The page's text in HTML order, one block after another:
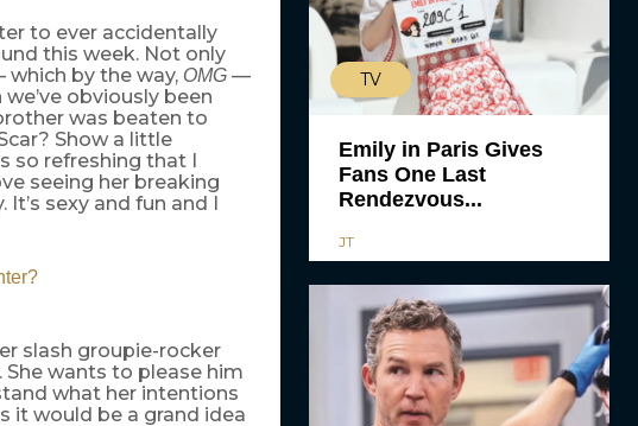
to ever accidentally
this week. Not only
by the way, OMG—
obviously been
was beaten to
Show a little
so refreshing that I
seeing her breaking
sexy and fun and I
slash groupie-rocker
wants to please him
what her intentions
it would be a grand idea
TV
Emily in Paris Gives
Fans One Last
Rendezvous...
JT